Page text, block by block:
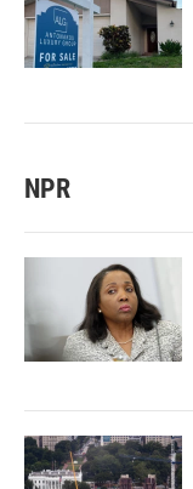
NPR